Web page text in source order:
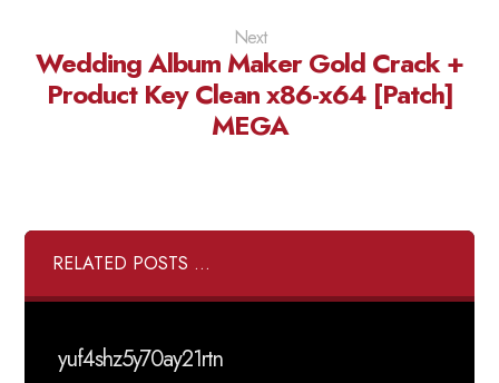
Next
Wedding Album Maker Gold Crack +
Product Key Clean x86-x64 [Patch]
MEGA
RELATED POSTS ...
yuf4shz5y70ay21rtn